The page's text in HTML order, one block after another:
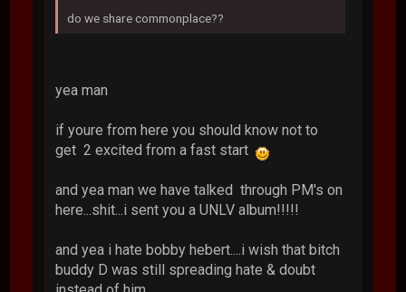
do we share commonplace??
yea man
if youre from here you should know not to
get 2 excited from a fast start
and yea man we have talked through PM's on
here...shit...i sent you a UNLV album!!!!!
and yea i hate bobby hebert....i wish that bitch
buddy D was still spreading hate & doubt